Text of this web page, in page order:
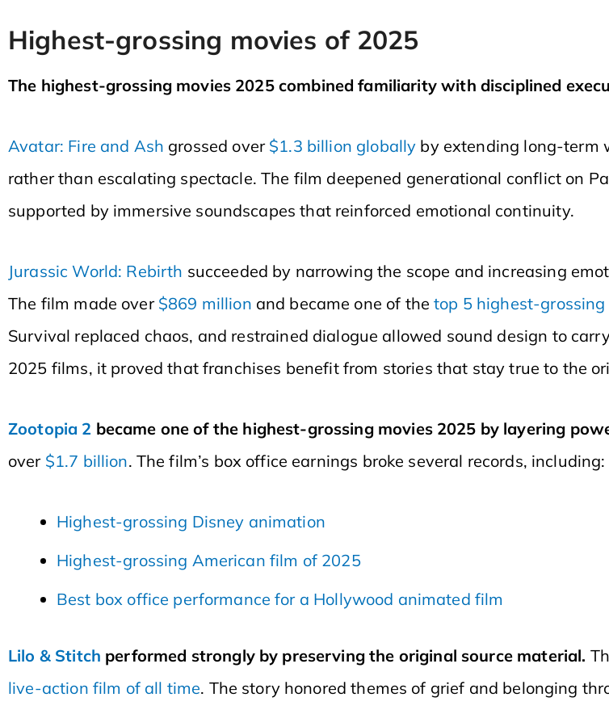
Highest-grossing movies of 2025
The highest-grossing movies 2025 combined familiarity with disciplined
Avatar: Fire and Ash grossed over $1.3 billion globally by extending long-term
rather than escalating spectacle. The film deepened generational conflict on
supported by immersive soundscapes that reinforced emotional continuity.
Jurassic World: Rebirth succeeded by narrowing the scope and increasing
The film made over $869 million and became one of thetop 5 highest-
Survival replaced chaos, and restrained dialogue allowed sound design to
2025 films, it proved that franchises benefit from stories that stay true to the
Zootopia 2 became one of the highest-grossing movies 2025 by layering
over $1.7 billion. The film’s box office earnings broke several records, including:
Highest-grossing Disney animation
Highest-grossing American film of 2025
Best box office performance for a Hollywood animated film
Lilo & Stitch performed strongly by preserving the original source material.
live-action film of all time. The story honored themes of grief and belonging